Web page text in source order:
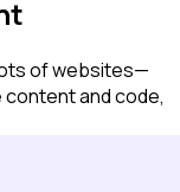
of websites—
and code,